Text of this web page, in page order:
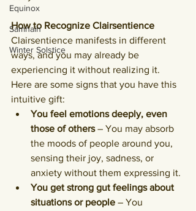
Equinox
Samhain
Winter Solstice
How to Recognize Clairsentience
Clairsentience manifests in different
ways, and you may already be
experiencing it without realizing it.
Here are some signs that you have this
intuitive gift:
You feel emotions deeply, even
those of others – You may absorb
the moods of people around you,
sensing their joy, sadness, or
anxiety without them expressing it.
You get strong gut feelings about
situations or people – You